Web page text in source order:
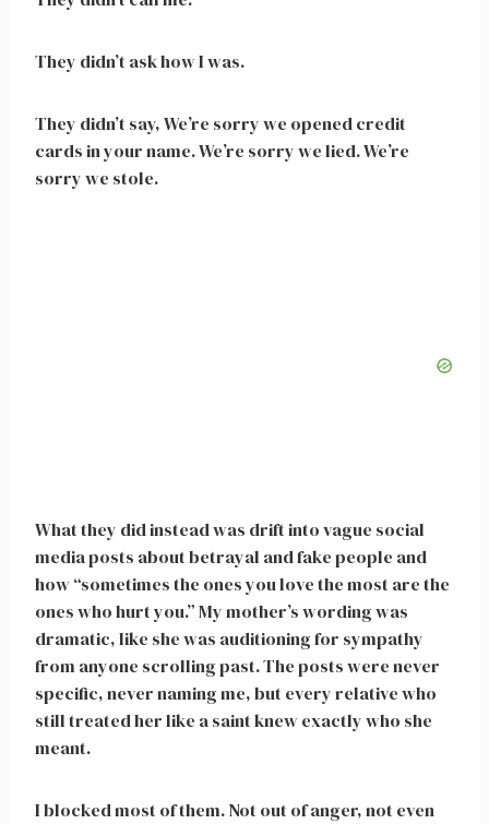
They didn’t ask how I was.
They didn’t say, We’re sorry we opened credit
cards in your name. We’re sorry we lied. We’re
sorry we stole.
What they did instead was drift into vague social
media posts about betrayal and fake people and
how “sometimes the ones you love the most are the
ones who hurt you.” My mother’s wording was
dramatic, like she was auditioning for sympathy
from anyone scrolling past. The posts were never
specific, never naming me, but every relative who
still treated her like a saint knew exactly who she
meant.
I blocked most of them. Not out of anger, not even